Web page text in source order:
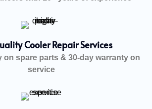
Cooler Repair Services
on spare parts & 30-day warranty on
service